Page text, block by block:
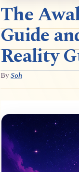
The
Guide
Reality
BySoh